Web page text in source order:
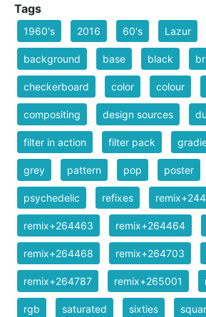
Tags
1960's 2016 60's Lazur
background base black
checkerboard color colour
compositing design sources
filter in action filter pack
grey pattern pop poster
psychedelic refixes
remix+264463 remix+264464
remix+264468 remix+264703
remix+264787 remix+265001
rgb saturated sixties